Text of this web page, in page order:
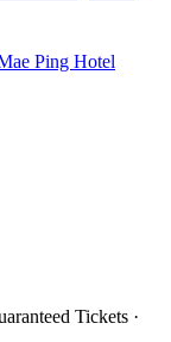
Ping Hotel
Tickets ·